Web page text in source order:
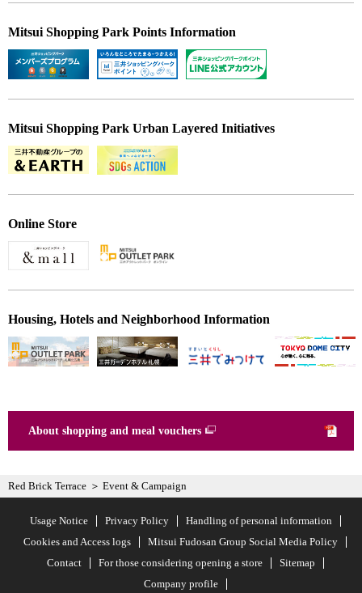
Mitsui Shopping Park Points Information
Mitsui Shopping Park Urban Layered Initiatives
Online Store
Housing, Hotels and Neighborhood Information
About shopping and meal vouchers
Red Brick Terrace Event & Campaign
Usage Notice Privacy Policy
Handling of personal information
Cookies and Access logs
Mitsui Fudosan Group Social Media Policy
Contact
For those considering opening a store
Sitemap
Company profile